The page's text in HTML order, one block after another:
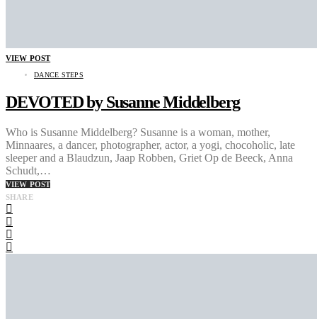
VIEW POST
DANCE STEPS
DEVOTED by Susanne Middelberg
Who is Susanne Middelberg? Susanne is a woman, mother,
Minnaares, a dancer, photographer, actor, a yogi, chocoholic, late
sleeper and a Blaudzun, Jaap Robben, Griet Op de Beeck, Anna
Schudt,…
VIEW POST
SHARE